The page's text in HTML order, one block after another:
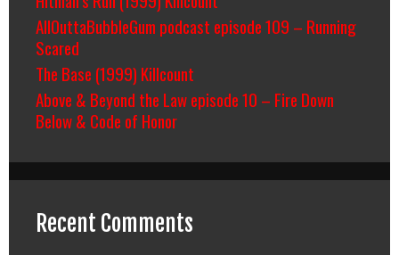
AllOuttaBubbleGum podcast episode 109 – Running
Scared
The Base (1999) Killcount
Above & Beyond the Law episode 10 – Fire Down
Below & Code of Honor
Recent Comments